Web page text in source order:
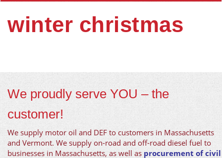
winter christmas
We proudly serve YOU – the
customer!
We supply motor oil and DEF to customers in Massachusetts
and Vermont. We supply on-road and off-road diesel fuel to
businesses in Massachusetts, as well as procurement of civil